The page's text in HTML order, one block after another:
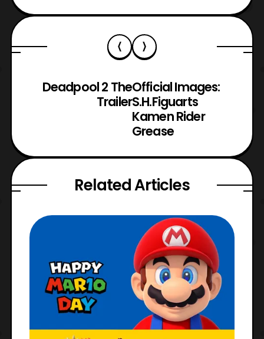
Deadpool 2 The
Trailer
Official Images:
S.H.Figuarts
Kamen Rider
Grease
Related Articles